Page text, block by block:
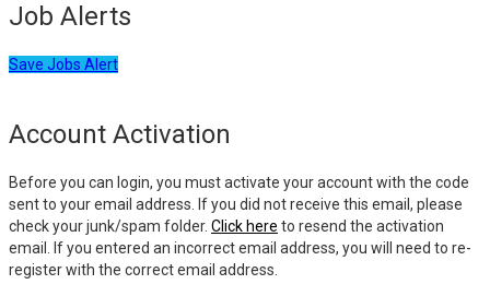
Job Alerts
Save Jobs Alert
Account Activation
Before you can login, you must activate your account with the code
sent to your email address. If you did not receive this email, please
check your junk/spam folder. Click here to resend the activation
email. If you entered an incorrect email address, you will need to re-
register with the correct email address.